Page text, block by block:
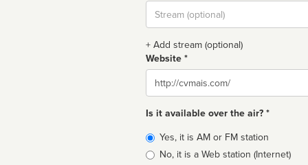
Stream
url
+ Add stream (optional)
Website *
Website
Is it available over the air? *
Broadcast
type
Yes, it is AM or FM station
No, it is a Web station (Internet)